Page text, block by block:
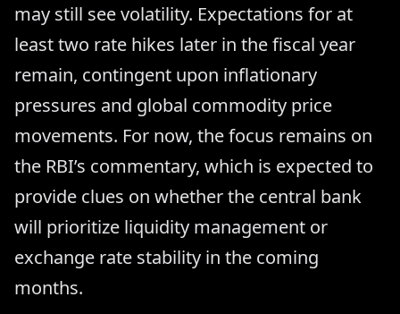
may still see volatility. Expectations for at
least two rate hikes later in the fiscal year
remain, contingent upon inflationary
pressures and global commodity price
movements. For now, the focus remains on
the RBI’s commentary, which is expected to
provide clues on whether the central bank
will prioritize liquidity management or
exchange rate stability in the coming
months.